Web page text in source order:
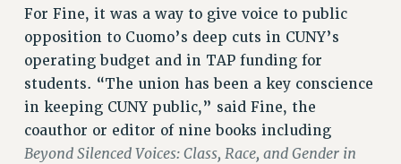
TRAVIA LEAVE
FULL-TIMER PENSION BENEFITS
PART-TIMER PENSION BENEFITS
PRE-RETIREMENT CONFERENCE
AFFILIATE BENEFITS
FROM NYSUT
FROM THE AFT
For Fine, it was a way to give voice to public
opposition to Cuomo’s deep cuts in CUNY’s
operating budget and in TAP funding for
students. “The union has been a key conscience
in keeping CUNY public,” said Fine, the
coauthor or editor of nine books including
Beyond Silenced Voices: Class, Race, and Gender in